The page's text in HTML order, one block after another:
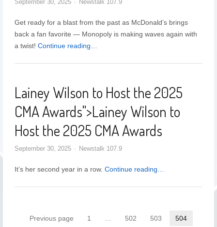
September 30, 2025 Newstalk 107.9
Get ready for a blast from the past as McDonald’s brings
back a fan favorite — Monopoly is making waves again with
a twist! Continue reading…
Lainey Wilson to Host the 2025
CMA Awards">Lainey Wilson to
Host the 2025 CMA Awards
September 30, 2025 Newstalk 107.9
It’s her second year in a row. Continue reading…
Previous page 1 502 503
504